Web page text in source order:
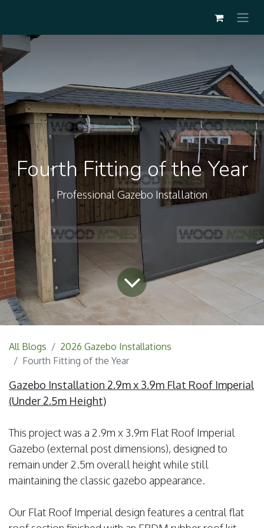
Fourth Fitting of the Year
Professional Gazebo Installation
All Blogs
2026 Gazebo Installations
Fourth Fitting of the Year
Gazebo Installation 2.9m x 3.9m Flat Roof Imperial
(Under 2.5m Height)
This project was a 2.9m x 3.9m Flat Roof Imperial
Gazebo (external post dimensions), designed to
remain under 2.5m overall height while still
maintaining the classic gazebo appearance.
Our Flat Roof Imperial design features a central flat